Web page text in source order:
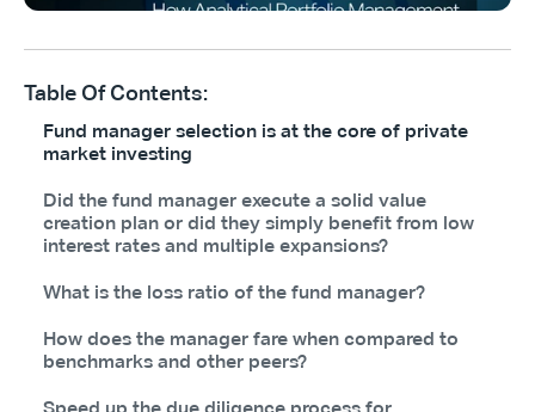
Table Of Contents:
Fund manager selection is at the core of private
market investing
Did the fund manager execute a solid value
creation plan or did they simply benefit from low
interest rates and multiple expansions?
What is the loss ratio of the fund manager?
How does the manager fare when compared to
benchmarks and other peers?